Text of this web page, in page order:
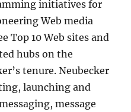
initiatives for
Web media
Top 10 Web sites and
hubs on the
tenure. Neubecker
launching and
message